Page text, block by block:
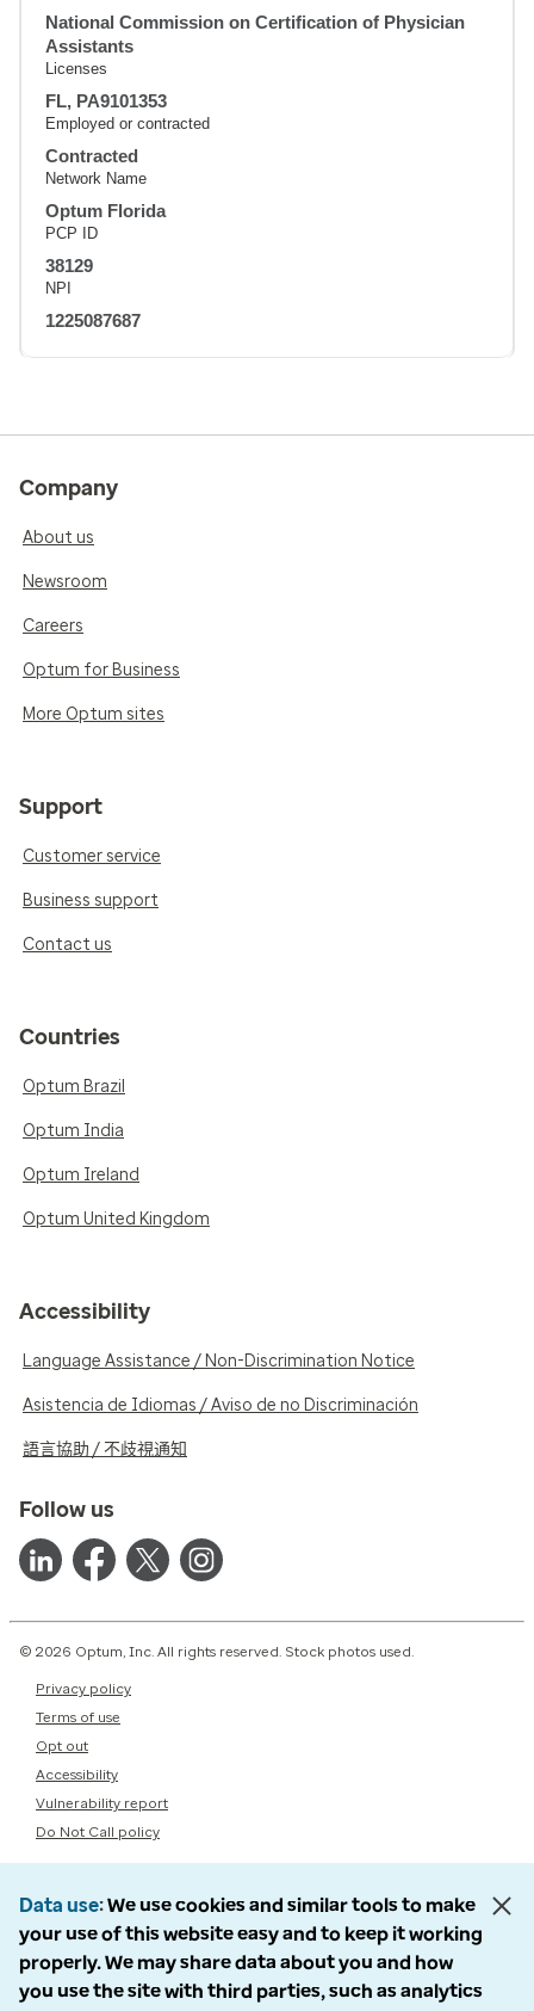
National Commission on Certification of Physician
Assistants
Licenses
FL, PA9101353
Employed or contracted
Contracted
Network Name
Optum Florida
PCP ID
38129
NPI
1225087687
Company
About us
Newsroom
Careers
Optum for Business
More Optum sites
Support
Customer service
Business support
Contact us
Countries
Optum Brazil
Optum India
Optum Ireland
Optum United Kingdom
Accessibility
Language Assistance / Non-Discrimination Notice
Asistencia de Idiomas / Aviso de no Discriminación
語言協助 / 不歧視通知
Follow us
© 2026 Optum, Inc. All rights reserved. Stock photos used.
Privacy policy
Terms of use
Opt out
Accessibility
Vulnerability report
Do Not Call policy
Data use We use cookies and similar tools to make
your use of this website easy and to keep it working
properly. We may share data about you and how
you use the site with third parties, such as analytics